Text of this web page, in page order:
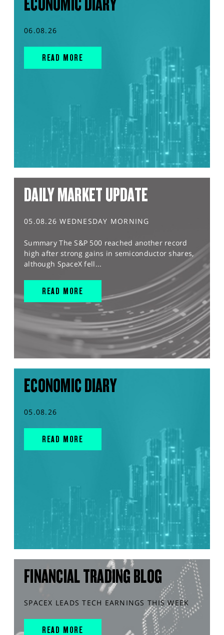
ECONOMIC DIARY
06.08.26
READ MORE
DAILY MARKET UPDATE
05.08.26 WEDNESDAY MORNING
Summary The S&P 500 reached another record
high after strong gains in semiconductor shares,
although SpaceX fell...
READ MORE
ECONOMIC DIARY
05.08.26
READ MORE
FINANCIAL TRADING BLOG
SPACEX LEADS TECH EARNINGS THIS WEEK
READ MORE